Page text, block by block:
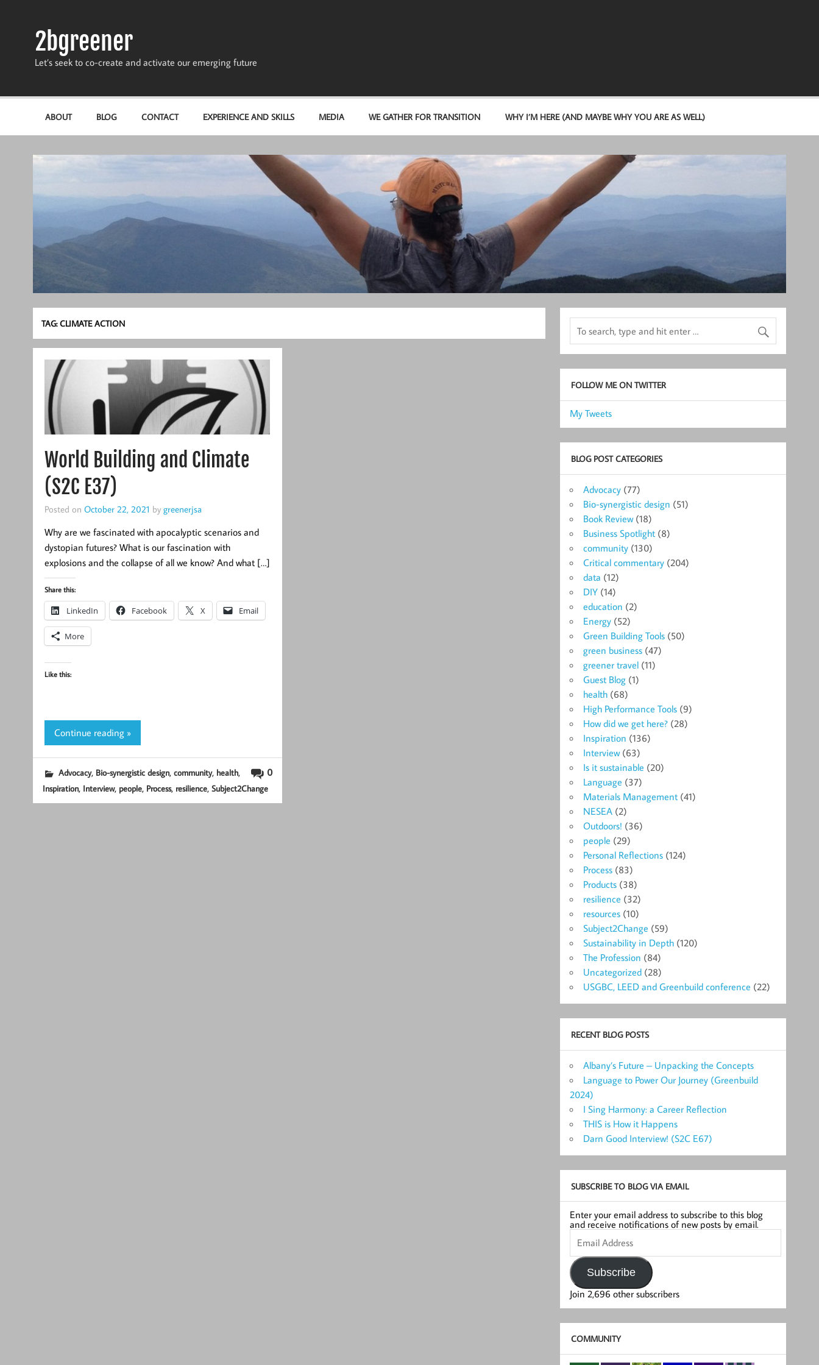
2bgreener
Let’s seek to co-create and activate our emerging future
ABOUT BLOG CONTACT EXPERIENCE AND SKILLS MEDIA WE GATHER FOR TRANSITION WHY I’M HERE (AND MAYBE WHY YOU ARE AS WELL)
TAG:CLIMATE ACTION
World Building and Climate
(S2C E37)
Posted on October 22, 2021 by greenerjsa
Why are we fascinated with apocalyptic scenarios and
dystopian futures? What is our fascination with
explosions and the collapse of all we know? And what […]
Share this:
LinkedIn Facebook X Email
More
Like this:
Continue reading »
0
Advocacy, Bio-synergistic design, community, health,
Inspiration, Interview, people, Process, resilience, Subject2Change
FOLLOW ME ON TWITTER
My Tweets
BLOG POST CATEGORIES
Advocacy (77)
Bio-synergistic design (51)
Book Review(18)
Business Spotlight (8)
community (130)
Critical commentary (204)
data (12)
DIY (14)
education (2)
Energy (52)
Green Building Tools (50)
green business (47)
greener travel (11)
Guest Blog (1)
health (68)
High Performance Tools (9)
How did we get here? (28)
Inspiration (136)
Interview(63)
Is it sustainable (20)
Language (37)
Materials Management (41)
NESEA (2)
Outdoors! (36)
people (29)
Personal Reflections (124)
Process (83)
Products (38)
resilience (32)
resources (10)
Subject2Change (59)
Sustainability in Depth (120)
The Profession (84)
Uncategorized (28)
USGBC, LEED and Greenbuild conference (22)
RECENT BLOG POSTS
Albany’s Future – Unpacking the Concepts
Language to Power Our Journey (Greenbuild
2024)
I Sing Harmony: a Career Reflection
THIS is How it Happens
Darn Good Interview! (S2C E67)
SUBSCRIBE TO BLOG VIA EMAIL
Enter your email address to subscribe to this blog
and receive notifications of new posts by email.
Email
Address
Subscribe
Join 2,696 other subscribers
COMMUNITY